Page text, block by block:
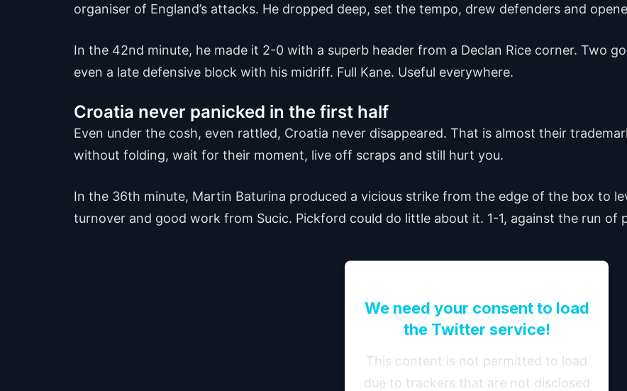
organiser of England’s attacks. He dropped deep, set the tempo, drew defenders and
In the 42nd minute, he made it 2-0 with a superb header from a Declan Rice corner. Two
even a late defensive block with his midriff. Full Kane. Useful everywhere.
Croatia never panicked in the first half
Even under the cosh, even rattled, Croatia never disappeared. That is almost their
without folding, wait for their moment, live off scraps and still hurt you.
In the 36th minute, Martin Baturina produced a vicious strike from the edge of the box to
turnover and good work from Sucic. Pickford could do little about it. 1-1, against the run of
We need your consent to load
the Twitter service!
This content is not permitted to load
due to trackers that are not disclosed